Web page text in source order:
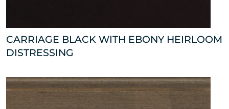
CARRIAGE BLACK WITH EBONY HEIRLOOM
DISTRESSING